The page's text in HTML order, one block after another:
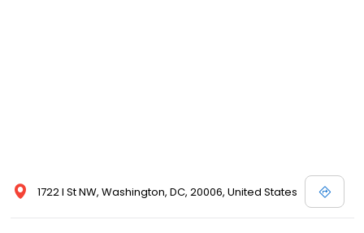
1722 I St NW, Washington, DC, 20006, United States